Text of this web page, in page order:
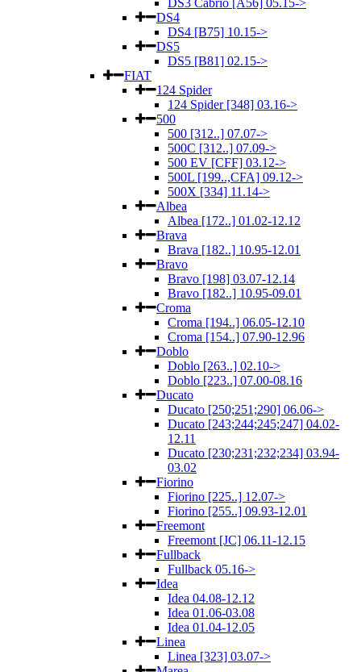
DS3 Cabrio [A56] 05.15->
DS4
DS4 [B75] 10.15->
DS5
DS5 [B81] 02.15->
FIAT
124 Spider
124 Spider [348] 03.16->
500
500 [312..] 07.07->
500C [312..] 07.09->
500 EV [CFF] 03.12->
500L [199..,CFA] 09.12->
500X [334] 11.14->
Albea
Albea [172..] 01.02-12.12
Brava
Brava [182..] 10.95-12.01
Bravo
Bravo [198] 03.07-12.14
Bravo [182..] 10.95-09.01
Croma
Croma [194..] 06.05-12.10
Croma [154..] 07.90-12.96
Doblo
Doblo [263..] 02.10->
Doblo [223..] 07.00-08.16
Ducato
Ducato [250;251;290] 06.06->
Ducato [243;244;245;247] 04.02-
12.11
Ducato [230;231;232;234] 03.94-
03.02
Fiorino
Fiorino [225..] 12.07->
Fiorino [255..] 09.93-12.01
Freemont
Freemont [JC] 06.11-12.15
Fullback
Fullback 05.16->
Idea
Idea 04.08-12.12
Idea 01.06-03.08
Idea 01.04-12.05
Linea
Linea [323] 03.07->